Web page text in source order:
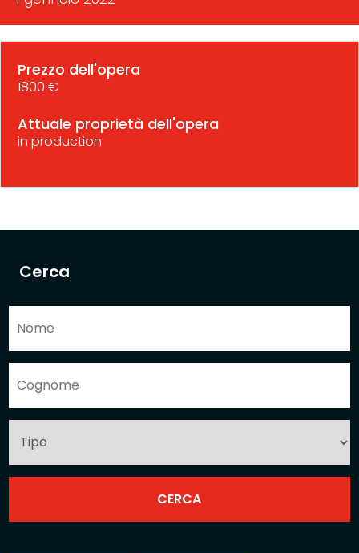
Cerca
Prezzo dell'opera
1800 €
Attuale proprietà dell'opera
in production